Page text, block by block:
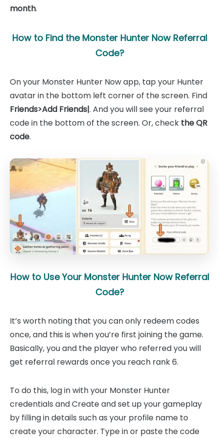
month.
How to Find the Monster Hunter Now Referral
Code?
On your Monster Hunter Now app, tap your Hunter
avatar in the bottom left corner of the screen. Find
Friends>Add Friends|. And you will see your referral
code in the bottom of the screen. Or, check the QR
code.
How to Use Your Monster Hunter Now Referral
Code?
It’s worth noting that you can only redeem codes
once, and this is when you’re first joining the game.
Basically, you and the player who referred you will
get referral rewards once you reach rank 6.
To do this, log in with your Monster Hunter
credentials and Create and set up your gameplay
by filling in details such as your profile name to
create your character. Type in or paste the code